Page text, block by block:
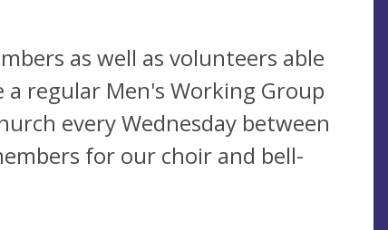
as well as volunteers able
a regular Men's Working Group
every Wednesday between
for our choir and bell-